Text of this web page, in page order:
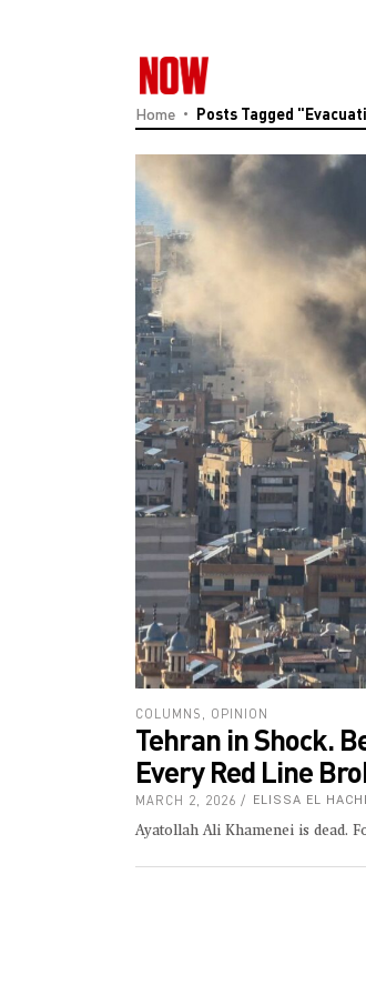
Home Posts Tagged
COLUMNS OPINION
Tehran in Shock.
Every Red Line
MARCH 2, 2026 ELISSA EL
Ayatollah Ali Khamenei is dead.